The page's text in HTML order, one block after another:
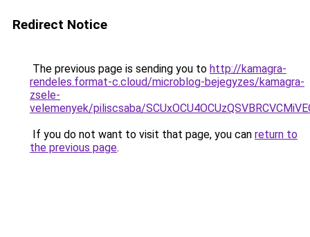
Redirect Notice
The previous page is sending you to http://kamagra-
rendeles.format-c.cloud/microblog-bejegyzes/kamagra-
zsele-
velemenyek/piliscsaba/
If you do not want to visit that page, you can return to
the previous page.